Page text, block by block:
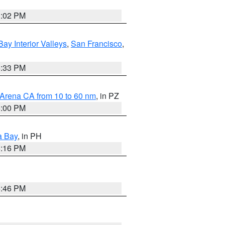
PM
Interior Valleys, San Francisco,
PM
CA from 10 to 60 nm, in PZ
PM
Bay, in PH
PM
PM